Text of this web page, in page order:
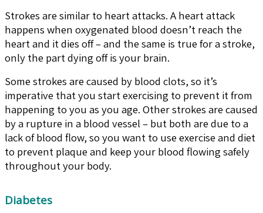
Strokes are similar to heart attacks. A heart attack
happens when oxygenated blood doesn’t reach the
heart and it dies off – and the same is true for a stroke,
only the part dying off is your brain.
Some strokes are caused by blood clots, so it’s
imperative that you start exercising to prevent it from
happening to you as you age. Other strokes are caused
by a rupture in a blood vessel – but both are due to a
lack of blood flow, so you want to use exercise and diet
to prevent plaque and keep your blood flowing safely
throughout your body.
Diabetes